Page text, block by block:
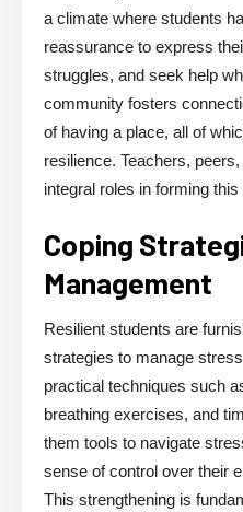
a climate where students
reassurance to express
struggles, and seek help
community fosters
of having a place, all of
resilience. Teachers,
integral roles in forming
Coping
Management
Resilient students are
strategies to manage
practical techniques such
breathing exercises, and
them tools to navigate
sense of control over their
This strengthening is